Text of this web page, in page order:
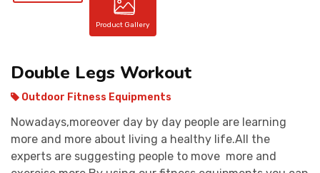
Product Gallery
Double Legs Workout
Outdoor Fitness Equipments
Nowadays,moreover day by day people are learning
more and more about living a healthy life.All the
experts are suggesting people to move more and